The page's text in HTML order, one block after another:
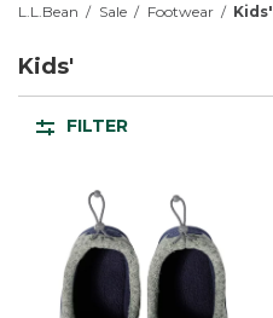
L.L.Bean Sale Footwear Kids'
Kids'
FILTER